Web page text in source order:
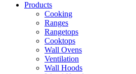
Products
Cooking
Ranges
Rangetops
Cooktops
Wall Ovens
Ventilation
Wall Hoods